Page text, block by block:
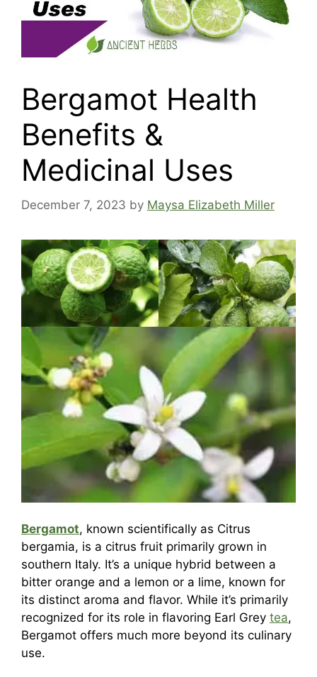
Bergamot Health
Benefits &
Medicinal Uses
December 7, 2023 by Maysa Elizabeth Miller
Bergamot, known scientifically as Citrus
bergamia, is a citrus fruit primarily grown in
southern Italy. It’s a unique hybrid between a
bitter orange and a lemon or a lime, known for
its distinct aroma and flavor. While it’s primarily
recognized for its role in flavoring Earl Grey tea,
Bergamot offers much more beyond its culinary
use.